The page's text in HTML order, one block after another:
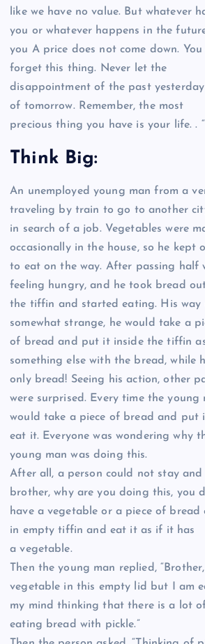
like we have no value. But whatever
you or whatever happens in the
you A price does not come down.
forget this thing. Never let the
disappointment of the past
of tomorrow. Remember, the most
precious thing you have is your life. . “
Think Big:
An unemployed young man from a
traveling by train to go to another
in search of a job. Vegetables were
occasionally in the house, so he kept
to eat on the way. After passing half
feeling hungry, and he took bread
the tiffin and started eating. His way
somewhat strange, he would take a
of bread and put it inside the tiffin
something else with the bread, while
only bread! Seeing his action, other
were surprised. Every time the young
would take a piece of bread and
eat it. Everyone was wondering why
young man was doing this.
After all, a person could not stay and
brother, why are you doing this, you
have a vegetable or a piece of bread
in empty tiffin and eat it as if it has
a vegetable.
Then the young man replied,
vegetable in this empty lid but I am
my mind thinking that there is a lot
eating bread with pickle.”